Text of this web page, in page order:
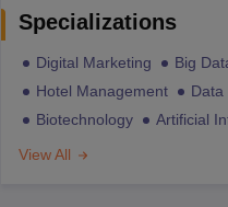
Specializations
Digital Marketing Big
Hotel Management
Data
Biotechnology
Artificial
View All